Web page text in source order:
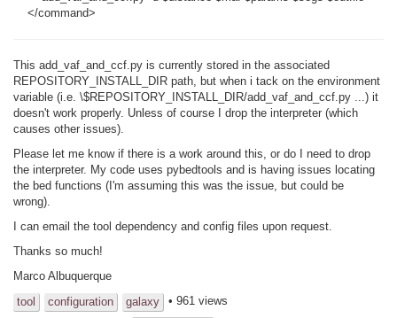
</command>
This add_vaf_and_ccf.py is currently stored in the associated
REPOSITORY_INSTALL_DIR path, but when i tack on the environment
variable (i.e. \$REPOSITORY_INSTALL_DIR/add_vaf_and_ccf.py ...) it
doesn't work properly. Unless of course I drop the interpreter (which
causes other issues).
Please let me know if there is a work around this, or do I need to drop
the interpreter. My code uses pybedtools and is having issues locating
the bed functions (I'm assuming this was the issue, but could be
wrong).
I can email the tool dependency and config files upon request.
Thanks so much!
Marco Albuquerque
tool
configuration galaxy • 961 views